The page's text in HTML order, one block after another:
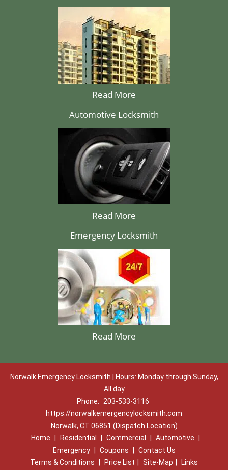
Read More
Automotive Locksmith
Read More
Emergency Locksmith
Read More
Norwalk Emergency Locksmith | Hours: Monday through Sunday,
All day
Phone:
203-533-3116
https://norwalkemergencylocksmith.com
Norwalk, CT 06851 (Dispatch Location)
Home
Residential Commercial Automotive
Emergency
Coupons
Contact Us
Terms & Conditions
Price List Site-Map
Links